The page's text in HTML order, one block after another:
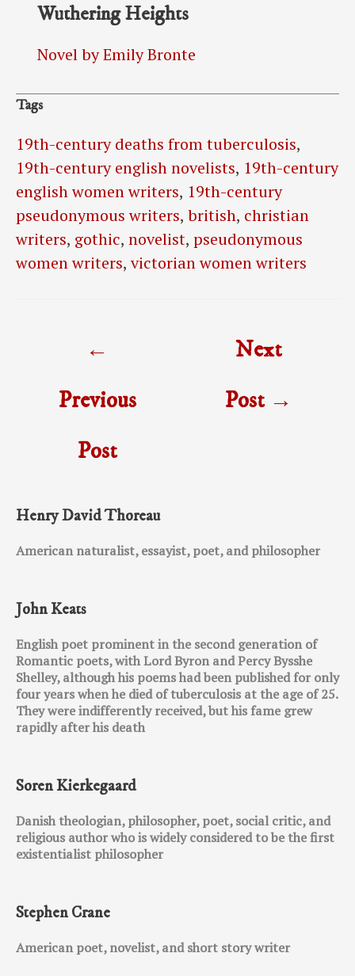
Wuthering Heights
Novel by Emily Bronte
Tags
19th-century deaths from tuberculosis,
19th-century english novelists, 19th-century
english women writers, 19th-century
pseudonymous writers, british, christian
writers, gothic, novelist, pseudonymous
women writers,victorian women writers
←
Previous
Post
Next
Post →
Henry David Thoreau
American naturalist, essayist, poet, and philosopher
John Keats
English poet prominent in the second generation of
Romantic poets, with Lord Byron and Percy Bysshe
Shelley, although his poems had been published for only
four years when he died of tuberculosis at the age of 25.
They were indifferently received, but his fame grew
rapidly after his death
Soren Kierkegaard
Danish theologian, philosopher, poet, social critic, and
religious author who is widely considered to be the first
existentialist philosopher
Stephen Crane
American poet, novelist, and short story writer